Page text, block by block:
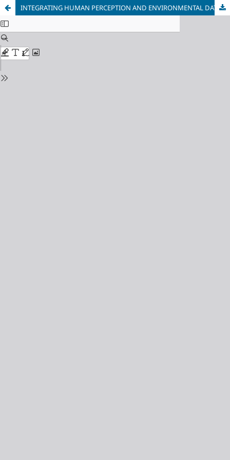
INTEGRATING HUMAN PERCEPTION AND ENVIRONMENTAL DATA FOR HEALING LANDSCAPE ASSESSMENT IN CHANGCHUN CITY